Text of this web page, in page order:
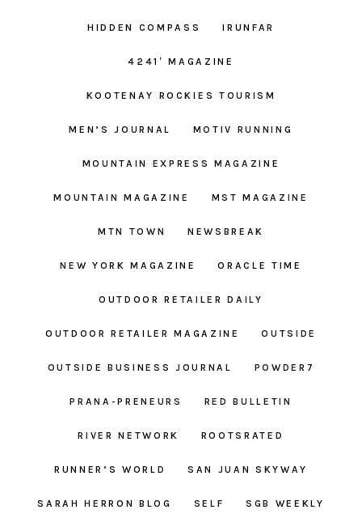
HIDDEN COMPASS IRUNFAR
4241′ MAGAZINE
KOOTENAY ROCKIES TOURISM
MEN’S JOURNAL MOTIV RUNNING
MOUNTAIN EXPRESS MAGAZINE
MOUNTAIN MAGAZINE MST MAGAZINE
MTN TOWN NEWSBREAK
NEW YORK MAGAZINE ORACLE TIME
OUTDOOR RETAILER DAILY
OUTDOOR RETAILER MAGAZINE OUTSIDE
OUTSIDE BUSINESS JOURNAL POWDER7
PRANA-PRENEURS RED BULLETIN
RIVER NETWORK ROOTSRATED
RUNNER’S WORLD SAN JUAN SKYWAY
SARAH HERRON BLOG SELF SGB WEEKLY